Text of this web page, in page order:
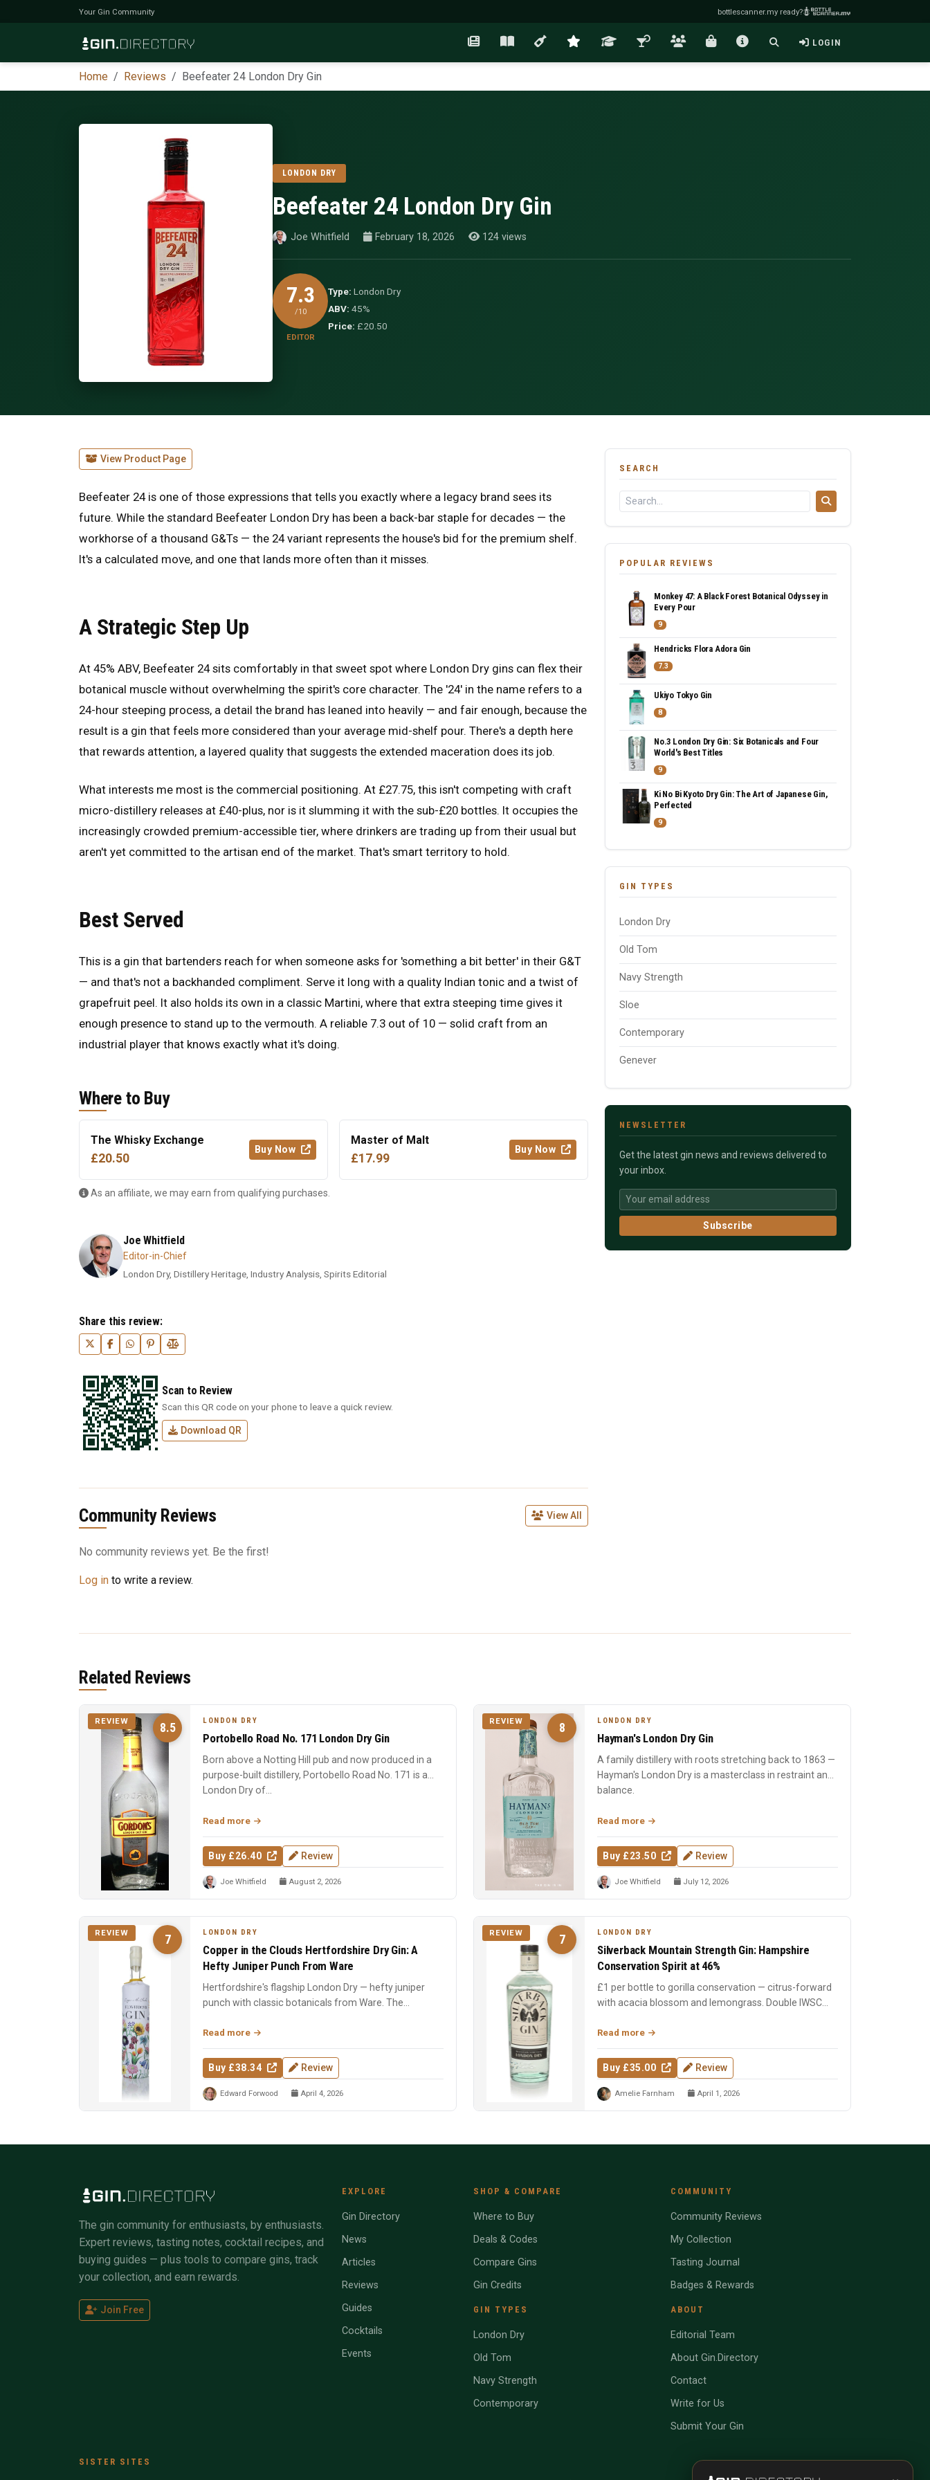
Your Gin Community bottlescanner.my ready?
LOGIN
Home Reviews Beefeater 24 London Dry Gin
LONDON DRY
Beefeater 24 London Dry Gin
Joe Whitfield February 18, 2026 124 views
7.3
/10
EDITOR
Type: London Dry
ABV: 45%
Price: £20.50
View Product Page
Beefeater 24 is one of those expressions that tells you exactly where a legacy brand sees its
future. While the standard Beefeater London Dry has been a back-bar staple for decades — the
workhorse of a thousand G&Ts — the 24 variant represents the house's bid for the premium shelf.
It's a calculated move, and one that lands more often than it misses.
A Strategic Step Up
At 45% ABV, Beefeater 24 sits comfortably in that sweet spot where London Dry gins can flex their
botanical muscle without overwhelming the spirit's core character. The '24' in the name refers to a
24-hour steeping process, a detail the brand has leaned into heavily — and fair enough, because the
result is a gin that feels more considered than your average mid-shelf pour. There's a depth here
that rewards attention, a layered quality that suggests the extended maceration does its job.
What interests me most is the commercial positioning. At £27.75, this isn't competing with craft
micro-distillery releases at £40-plus, nor is it slumming it with the sub-£20 bottles. It occupies the
increasingly crowded premium-accessible tier, where drinkers are trading up from their usual but
aren't yet committed to the artisan end of the market. That's smart territory to hold.
Best Served
This is a gin that bartenders reach for when someone asks for 'something a bit better' in their G&T
— and that's not a backhanded compliment. Serve it long with a quality Indian tonic and a twist of
grapefruit peel. It also holds its own in a classic Martini, where that extra steeping time gives it
enough presence to stand up to the vermouth. A reliable 7.3 out of 10 — solid craft from an
industrial player that knows exactly what it's doing.
Where to Buy
The Whisky Exchange
£20.50
Buy Now
Master of Malt
£17.99
Buy Now
As an affiliate, we may earn from qualifying purchases.
Joe Whitfield
Editor-in-Chief
London Dry, Distillery Heritage, Industry Analysis, Spirits Editorial
Share this review:
Scan to Review
Scan this QR code on your phone to leave a quick review.
Download QR
Community Reviews View All
No community reviews yet. Be the first!
Log in to write a review.
SEARCH
POPULAR REVIEWS
Monkey 47: A Black Forest Botanical Odyssey in
Every Pour
9
Hendricks Flora Adora Gin
7.3
Ukiyo Tokyo Gin
8
No.3 London Dry Gin: Six Botanicals and Four
World's Best Titles
9
Ki No Bi Kyoto Dry Gin: The Art of Japanese Gin,
Perfected
9
GIN TYPES
London Dry
Old Tom
Navy Strength
Sloe
Contemporary
Genever
NEWSLETTER
Get the latest gin news and reviews delivered to
your inbox.
Subscribe
Related Reviews
8.5
REVIEW LONDON DRY
Portobello Road No. 171 London Dry Gin
Born above a Notting Hill pub and now produced in a
purpose-built distillery, Portobello Road No. 171 is a
London Dry of...
Read more
Buy £26.40 Review
Joe Whitfield August 2, 2026
8
REVIEW LONDON DRY
Hayman's London Dry Gin
A family distillery with roots stretching back to 1863 —
Hayman's London Dry is a masterclass in restraint and
balance.
Read more
Buy £23.50 Review
Joe Whitfield July 12, 2026
7
REVIEW LONDON DRY
Copper in the Clouds Hertfordshire Dry Gin: A
Hefty Juniper Punch From Ware
Hertfordshire's flagship London Dry — hefty juniper
punch with classic botanicals from Ware. The
Read more
Buy £38.34 Review
Edward Forwood April 4, 2026
7
REVIEW LONDON DRY
Silverback Mountain Strength Gin: Hampshire
Conservation Spirit at 46%
£1 per bottle to gorilla conservation — citrus-forward
with acacia blossom and lemongrass. Double IWSC
Read more
Buy £35.00 Review
Amelie Farnham April 1, 2026
The gin community for enthusiasts, by enthusiasts.
Expert reviews, tasting notes, cocktail recipes, and
buying guides — plus tools to compare gins, track
your collection, and earn rewards.
Join Free
EXPLORE
Gin Directory
News
Articles
Reviews
Guides
Cocktails
Events
SHOP & COMPARE
Where to Buy
Deals & Codes
Compare Gins
Gin Credits
GIN TYPES
London Dry
Old Tom
Navy Strength
Contemporary
COMMUNITY
Community Reviews
My Collection
Tasting Journal
Badges & Rewards
ABOUT
Editorial Team
About Gin.Directory
Contact
Write for Us
Submit Your Gin
SISTER SITES